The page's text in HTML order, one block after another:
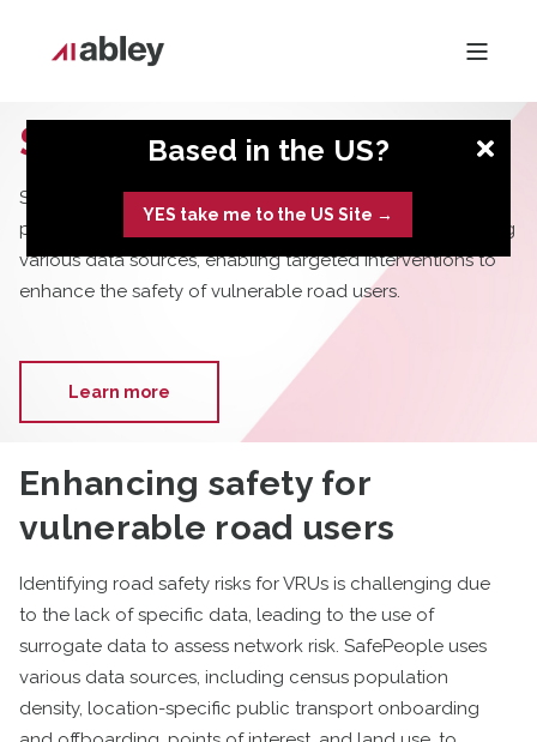
Based in the US?
YES take me to the US Site →
SafePeople
SafePeople is an advanced, data-driven tool designed to
predict pedestrian trips and identify road safety risks using
various data sources, enabling targeted interventions to
enhance the safety of vulnerable road users.
Learn more
Enhancing safety for
vulnerable road users
Identifying road safety risks for VRUs is challenging due
to the lack of specific data, leading to the use of
surrogate data to assess network risk. SafePeople uses
various data sources, including census population
density, location-specific public transport onboarding